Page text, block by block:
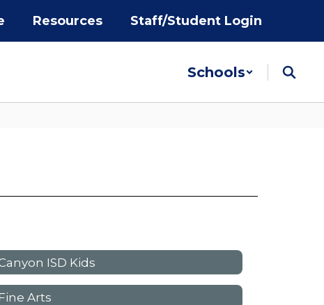
Resources Staff/Student Login
Schools
ISD Kids
Arts